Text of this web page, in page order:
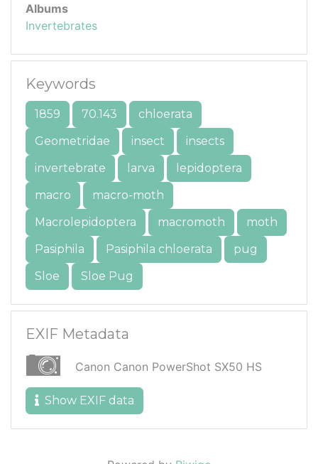
Albums
Invertebrates
Keywords
1859 70.143
chloerata
Geometridae
insect
insects
invertebrate
larva
lepidoptera
macro
macro-moth
Macrolepidoptera
macromoth
moth
Pasiphila
Pasiphila chloerata
pug
Sloe
Sloe Pug
EXIF Metadata
Canon Canon PowerShot SX50 HS
Show EXIF data